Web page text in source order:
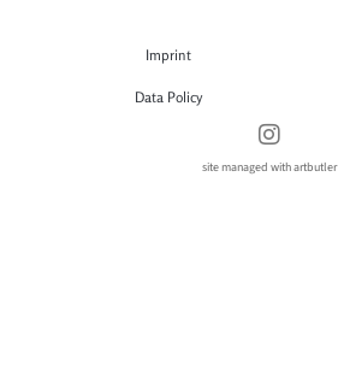
Imprint
Data Policy
site managed with artbutler